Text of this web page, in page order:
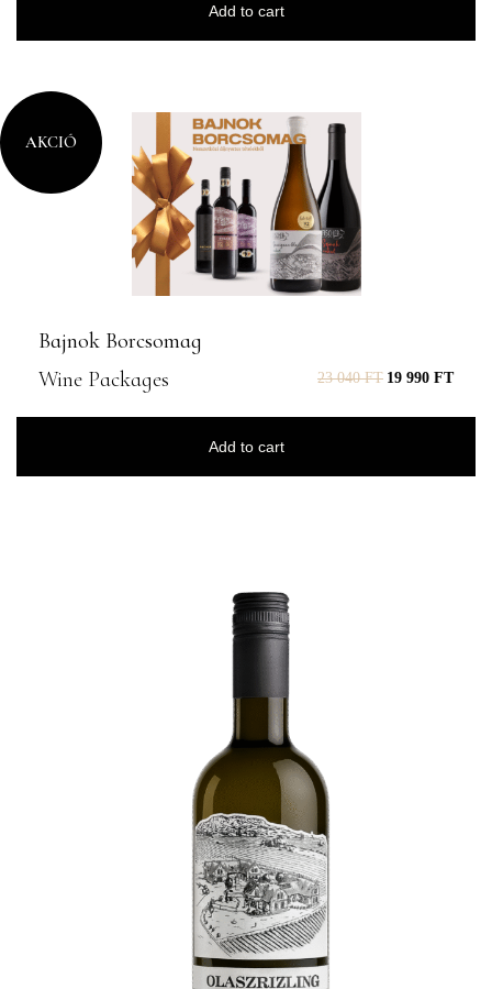
Add to cart
Bajnok Borcsomag
Wine Packages
23 040FT 19 990 FT
Add to cart
AKCIÓ